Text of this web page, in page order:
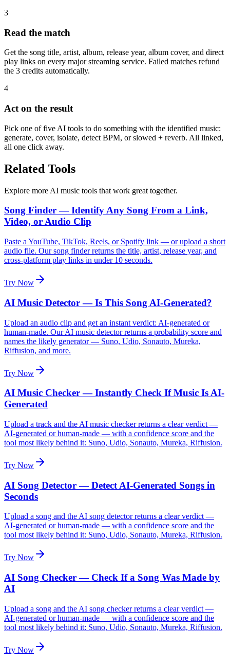
3
Read the match
Get the song title, artist, album, release year, album cover, and direct
play links on every major streaming service. Failed matches refund
the 3 credits automatically.
4
Act on the result
Pick one of five AI tools to do something with the identified music:
generate, cover, isolate, detect BPM, or slowed + reverb. All linked,
all one click away.
Related Tools
Explore more AI music tools that work great together.
Song Finder — Identify Any Song From a Link,
Video, or Audio Clip
Paste a YouTube, TikTok, Reels, or Spotify link — or upload a short
audio file. Our song finder returns the title, artist, release year, and
cross-platform play links in under 10 seconds.
Try Now
AI Music Detector — Is This Song AI-Generated?
Upload an audio clip and get an instant verdict: AI-generated or
human-made. Our AI music detector returns a probability score and
names the likely generator — Suno, Udio, Sonauto, Mureka,
Riffusion, and more.
Try Now
AI Music Checker — Instantly Check If Music Is AI-
Generated
Upload a track and the AI music checker returns a clear verdict —
AI-generated or human-made — with a confidence score and the
tool most likely behind it: Suno, Udio, Sonauto, Mureka, Riffusion.
Try Now
AI Song Detector — Detect AI-Generated Songs in
Seconds
Upload a song and the AI song detector returns a clear verdict —
AI-generated or human-made — with a confidence score and the
tool most likely behind it: Suno, Udio, Sonauto, Mureka, Riffusion.
Try Now
AI Song Checker — Check If a Song Was Made by
AI
Upload a song and the AI song checker returns a clear verdict —
AI-generated or human-made — with a confidence score and the
tool most likely behind it: Suno, Udio, Sonauto, Mureka, Riffusion.
Try Now